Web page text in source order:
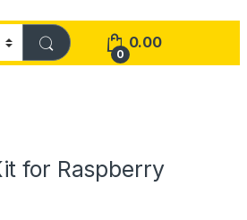
0
0.00
for Raspberry